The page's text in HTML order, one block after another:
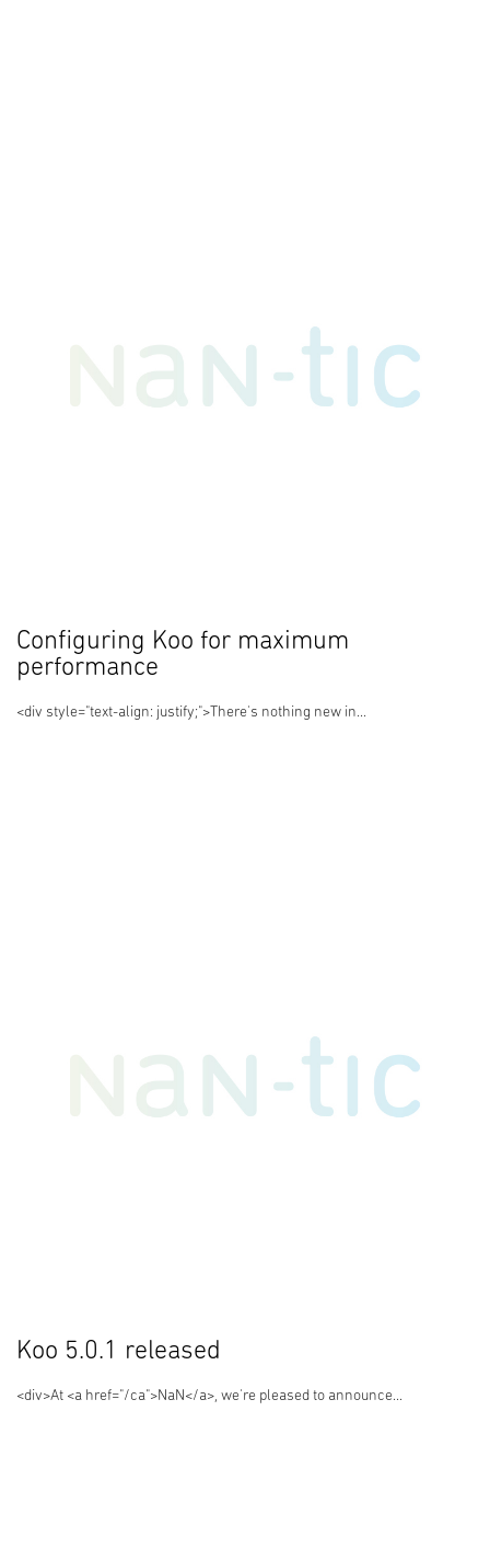
Configuring Koo for maximum
performance
<div style="text-align: justify;">There's nothing new in...
Koo 5.0.1 released
<div>At <a href="/ca">NaN</a>, we're pleased to announce...